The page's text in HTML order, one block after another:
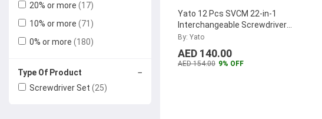
Generic(4)
Tivoly (4)
Wokin(4)
Denzel(3)
20% or more (17)
10% or more (71)
0% or more (180)
Type Of Product −
Screwdriver Set (25)
Yato 12 Pcs SVCM 22-in-1
Interchangeable Screwdriver
Set, YT-2797
By: Yato
AED 140.00
AED 154.00 9% OFF